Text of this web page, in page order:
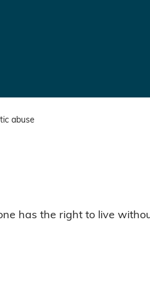
abuse
has the right to live